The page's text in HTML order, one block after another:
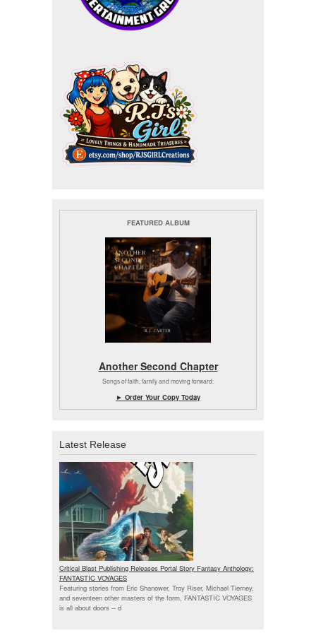
FEATURED ALBUM
Another Second Chapter
Songs of faith, family and moving forward.
► Order Your Copy Today
Latest Release
Critical Blast Publishing Releases Portal Story Fantasy Anthology:
FANTASTIC VOYAGES
Featuring stories from Eric Shanower, Troy Riser, Michael Tierney,
and seventeen other masters of the form, FANTASTIC VOYAGES
is all about doors -- d